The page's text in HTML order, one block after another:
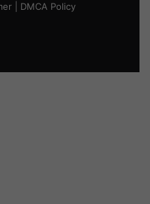
| DMCA Policy